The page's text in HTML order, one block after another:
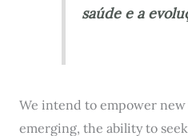
saúde e a
We intend to empower
emerging, the ability to